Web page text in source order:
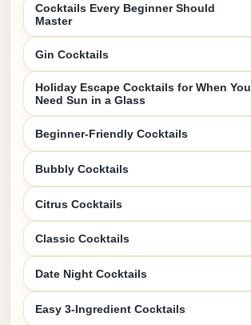
Cocktails Every Beginner Should
Master
Gin Cocktails
Holiday Escape Cocktails for When You
Need Sun in a Glass
Beginner-Friendly Cocktails
Bubbly Cocktails
Citrus Cocktails
Classic Cocktails
Date Night Cocktails
Easy 3-Ingredient Cocktails